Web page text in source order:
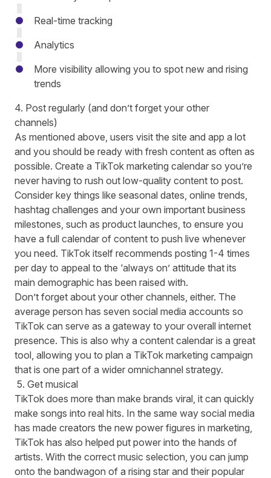
Real-time tracking
Analytics
More visibility allowing you to spot new and rising
trends
4. Post regularly (and don’t forget your other
channels)
As mentioned above, users visit the site and app a lot
and you should be ready with fresh content as often as
possible. Create a TikTok marketing calendar so you’re
never having to rush out low-quality content to post.
Consider key things like seasonal dates, online trends,
hashtag challenges and your own important business
milestones, such as product launches, to ensure you
have a full calendar of content to push live whenever
you need. TikTok itself recommends posting 1-4 times
per day to appeal to the ‘always on’ attitude that its
main demographic has been raised with.
Don’t forget about your other channels, either. The
average person has seven social media accounts so
TikTok can serve as a gateway to your overall internet
presence. This is also why a content calendar is a great
tool, allowing you to plan a TikTok marketing campaign
that is one part of a wider omnichannel strategy.
5. Get musical
TikTok does more than make brands viral, it can quickly
make songs into real hits. In the same way social media
has made creators the new power figures in marketing,
TikTok has also helped put power into the hands of
artists. With the correct music selection, you can jump
onto the bandwagon of a rising star and their popular